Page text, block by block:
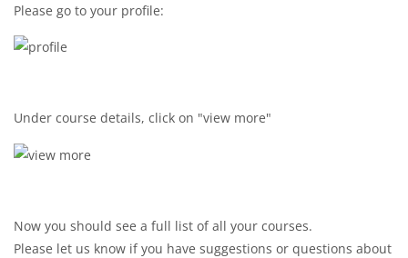
Please go to your profile:
Under course details, click on "view more"
Now you should see a full list of all your courses.
Please let us know if you have suggestions or questions about